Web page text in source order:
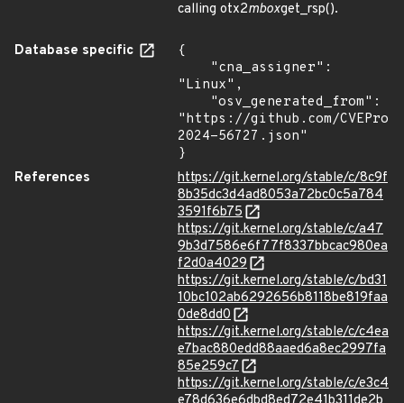
calling otx2mboxget_rsp().
Database specific
{
"Linux",
"https://github.com/
2024-56727.json"
}
References
https://git.kernel.org/stable/c/8c9f
8b35dc3d4ad8053a72bc0c5a784
3591f6b75
https://git.kernel.org/stable/c/a47
9b3d7586e6f77f8337bbcac980ea
f2d0a4029
https://git.kernel.org/stable/c/bd31
10bc102ab6292656b8118be819faa
0de8dd0
https://git.kernel.org/stable/c/c4ea
e7bac880edd88aaed6a8ec2997fa
85e259c7
https://git.kernel.org/stable/c/e3c4